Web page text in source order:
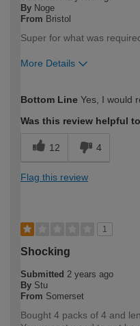
By Noge
From Bristol
Super for what was
More Details
expertise?
Bottom Line Yes, I would
Was this review helpful
12 4
Flag this review
1
Shocking
Submitted 2 years ago
By Stu
From Somerset
Bought 4 packs of 4 and